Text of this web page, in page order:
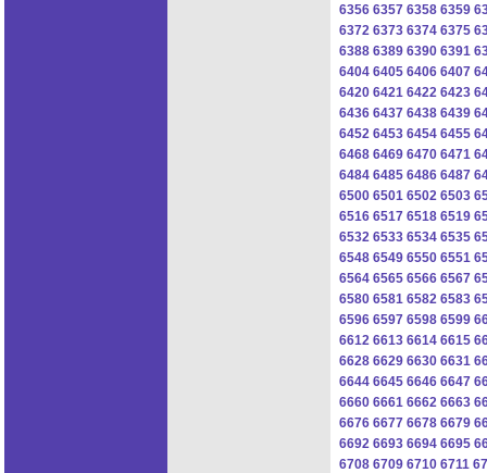
6356 6357 6358 6359
6372 6373 6374 6375
6388 6389 6390 6391
6404 6405 6406 6407
6420 6421 6422 6423
6436 6437 6438 6439
6452 6453 6454 6455
6468 6469 6470 6471
6484 6485 6486 6487
6500 6501 6502 6503
6516 6517 6518 6519
6532 6533 6534 6535
6548 6549 6550 6551
6564 6565 6566 6567
6580 6581 6582 6583
6596 6597 6598 6599
6612 6613 6614 6615
6628 6629 6630 6631
6644 6645 6646 6647
6660 6661 6662 6663
6676 6677 6678 6679
6692 6693 6694 6695
6708 6709 6710 6711